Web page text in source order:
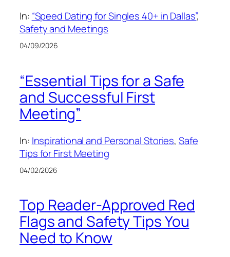
In: “Speed Dating for Singles 40+ in Dallas”
Safety and Meetings
04/09/2026
“Essential Tips for a Safe
and Successful First
Meeting”
In: Inspirational and Personal Stories, Safe
Tips for First Meeting
04/02/2026
Top Reader-Approved Red
Flags and Safety Tips You
Need to Know